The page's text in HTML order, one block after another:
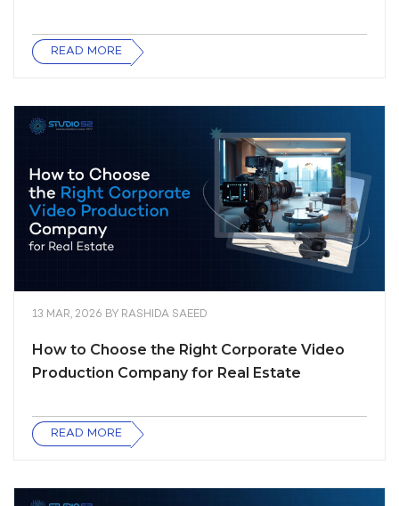
READ MORE
13 MAR, 2026 BY RASHIDA SAEED
How to Choose the Right Corporate Video
Production Company for Real Estate
READ MORE